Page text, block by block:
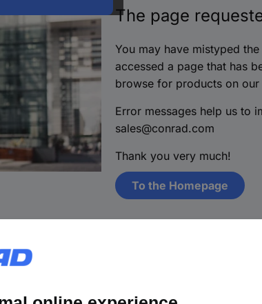
The page
You may have mistyped
accessed a page that has
browse for products on our
Error messages help us to
sales@conrad.com
Thank you very much!
To the Homepage